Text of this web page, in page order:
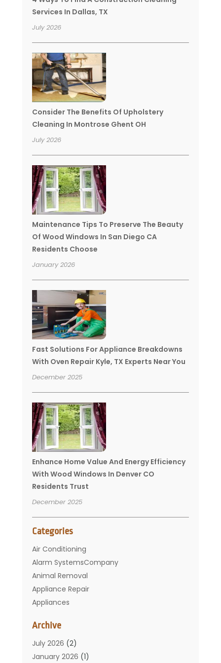
Services In Dallas, TX
July 2026
Consider The Benefits Of Upholstery
Cleaning In Montrose Ghent OH
July 2026
Maintenance Tips To Preserve The Beauty
Of Wood Windows In San Diego CA
Residents Choose
January 2026
Fast Solutions For Appliance Breakdowns
With Oven Repair Kyle, TX Experts Near You
December 2025
Enhance Home Value And Energy Efficiency
With Wood Windows In Denver CO
Residents Trust
December 2025
Categories
Air Conditioning
Alarm SystemsCompany
Animal Removal
Appliance Repair
Appliances
Bathroom
Carpet Cleaning
Chimney
Archive
July 2026 (2)
January 2026 (1)